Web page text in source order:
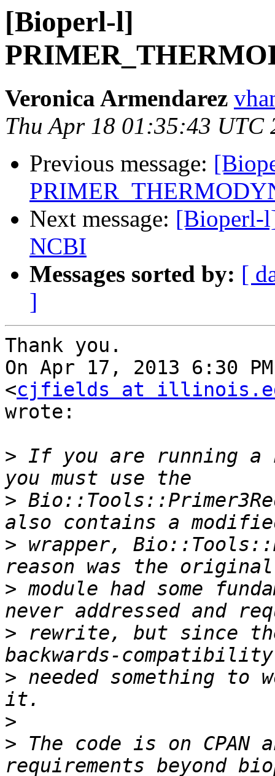
[Bioperl-l]
Veronica Armendarez
Thu Apr 18 01:35:43 UTC
Previous message:
Next message: [Bioperl-
NCBI
Messages sorted by: [
]
Thank you.
On Apr 17, 2013 6:30
<cjfields at
wrote:
> If you are running a
>
> wrapper,
> module had some
> rewrite, but since
> needed something to
>
> The code is on CPAN